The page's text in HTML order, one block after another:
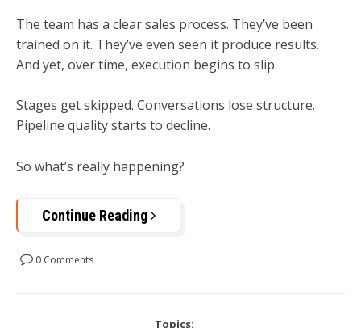
The team has a clear sales process. They’ve been
trained on it. They’ve even seen it produce results.
And yet, over time, execution begins to slip.
Stages get skipped. Conversations lose structure.
Pipeline quality starts to decline.
So what’s really happening?
Continue Reading
0 Comments
Topics: